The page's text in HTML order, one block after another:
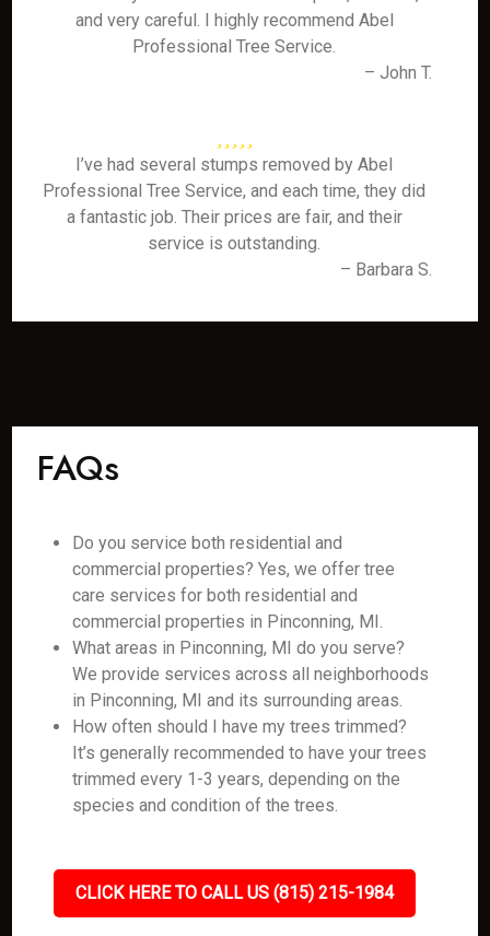
and very careful. I highly recommend Abel
Professional Tree Service.
– John T.
I’ve had several stumps removed by Abel
Professional Tree Service, and each time, they did
a fantastic job. Their prices are fair, and their
service is outstanding.
– Barbara S.
FAQs
Do you service both residential and
commercial properties? Yes, we offer tree
care services for both residential and
commercial properties in Pinconning, MI.
What areas in Pinconning, MI do you serve?
We provide services across all neighborhoods
in Pinconning, MI and its surrounding areas.
How often should I have my trees trimmed?
It’s generally recommended to have your trees
trimmed every 1-3 years, depending on the
species and condition of the trees.
CLICK HERE TO CALL US (815) 215-1984